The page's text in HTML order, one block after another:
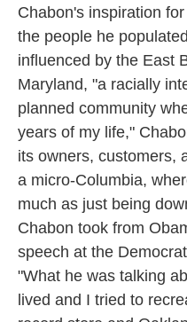
Chabon's inspiration
the people he
influenced by the East
Maryland, "a racially
planned community
years of my life,"
its owners, customers,
a micro-Columbia,
much as just being
Chabon took from
speech at the
"What he was talking
lived and I tried to